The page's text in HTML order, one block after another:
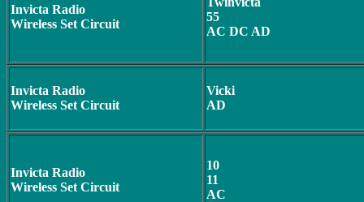
Invicta Radio
Wireless Set Circuit
55
AC DC AD
Invicta Radio
Wireless Set Circuit
Vicki
AD
Invicta Radio
Wireless Set Circuit
10
11
AC